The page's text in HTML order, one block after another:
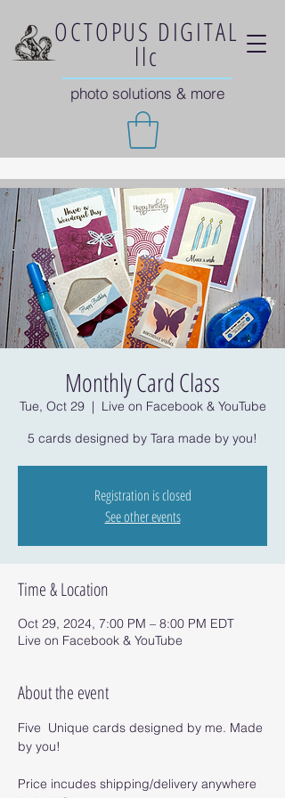
OCTOPUS DIGITAL
llc
photo solutions & more
Monthly Card Class
Tue, Oct 29
  |
Live on Facebook & YouTube
5 cards designed by Tara made by you!
Registration is closed
See other events
Time & Location
Oct 29, 2024, 7:00 PM – 8:00 PM EDT
Live on Facebook & YouTube
About the event
Five  Unique cards designed by me. Made
by you!
Price incudes shipping/delivery anywhere